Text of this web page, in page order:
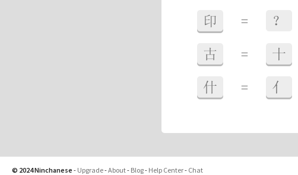
印 = ？
古 = 十
什 = 亻
© 2024 Ninchanese - Upgrade-About- Blog- Help Center- Chat